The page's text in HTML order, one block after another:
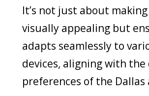
It’s not just about
visually appealing but
adapts seamlessly to
devices, aligning with the
preferences of the Dallas